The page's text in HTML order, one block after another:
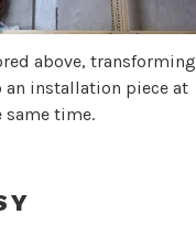
above, transforming
installation piece at
same time.